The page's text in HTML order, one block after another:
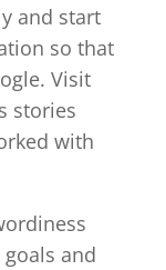
and start
so that
Visit
stories
with
and